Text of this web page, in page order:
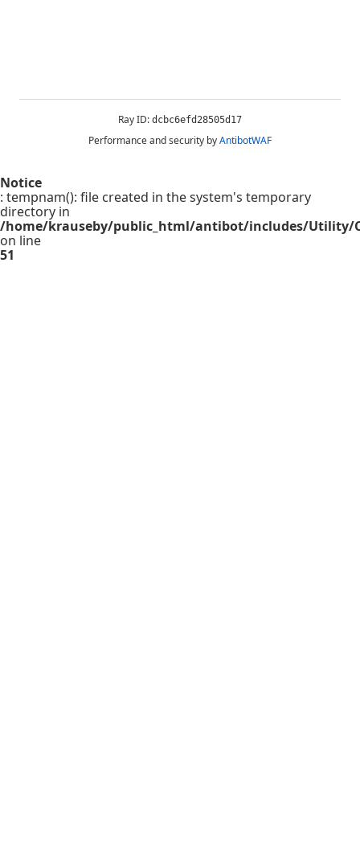
Ray ID: dcbc6efd28505d17
Performance and security byAntibotWAF
Notice
: tempnam(): file created in the system's temporary
directory in
/home/krauseby/public_html/antibot/includes/Utility/
on line
51